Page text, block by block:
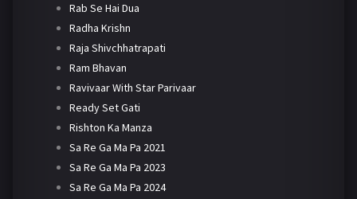
Rab Se Hai Dua
Radha Krishn
Raja Shivchhatrapati
Ram Bhavan
Ravivaar With Star Parivaar
Ready Set Gati
Rishton Ka Manza
Sa Re Ga Ma Pa 2021
Sa Re Ga Ma Pa 2023
Sa Re Ga Ma Pa 2024